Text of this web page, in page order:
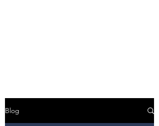
Blog